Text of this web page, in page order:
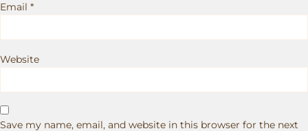
Email *
Website
Save my name, email, and website in this browser for the next